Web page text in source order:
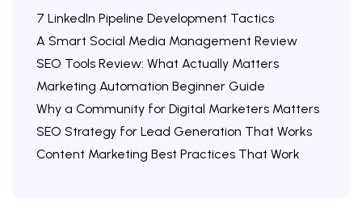
7 LinkedIn Pipeline Development Tactics
A Smart Social Media Management Review
SEO Tools Review: What Actually Matters
Marketing Automation Beginner Guide
Why a Community for Digital Marketers Matters
SEO Strategy for Lead Generation That Works
Content Marketing Best Practices That Work